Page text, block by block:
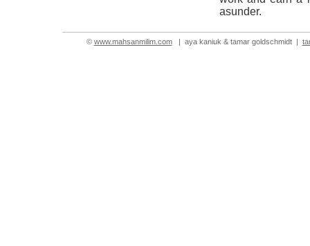
asunder.
© www.mahsanmilim.com | aya kaniuk & tamar goldschmidt |